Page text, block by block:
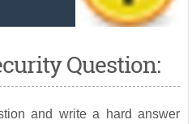
Question:
and write a hard answer